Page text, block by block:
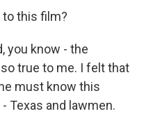
to this film?
you know - the
true to me. I felt that
must know this
Texas and lawmen.